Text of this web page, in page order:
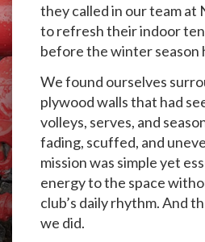
they called in our team
to refresh their indoor
before the winter season
We found ourselves
plywood walls that had
volleys, serves, and
fading, scuffed, and
mission was simple yet
energy to the space
club’s daily rhythm. And
we did.